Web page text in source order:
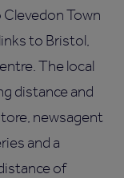
Town
to Bristol,
The local
distance and
newsagent
and a
of